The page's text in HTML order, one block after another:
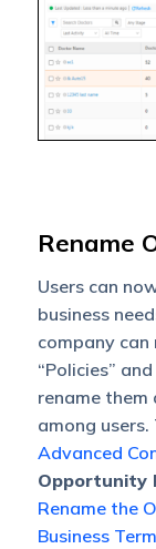
Rename
Users can
business
company can
“Policies”
rename them
among
Advanced
Opportunity
Rename the
Business